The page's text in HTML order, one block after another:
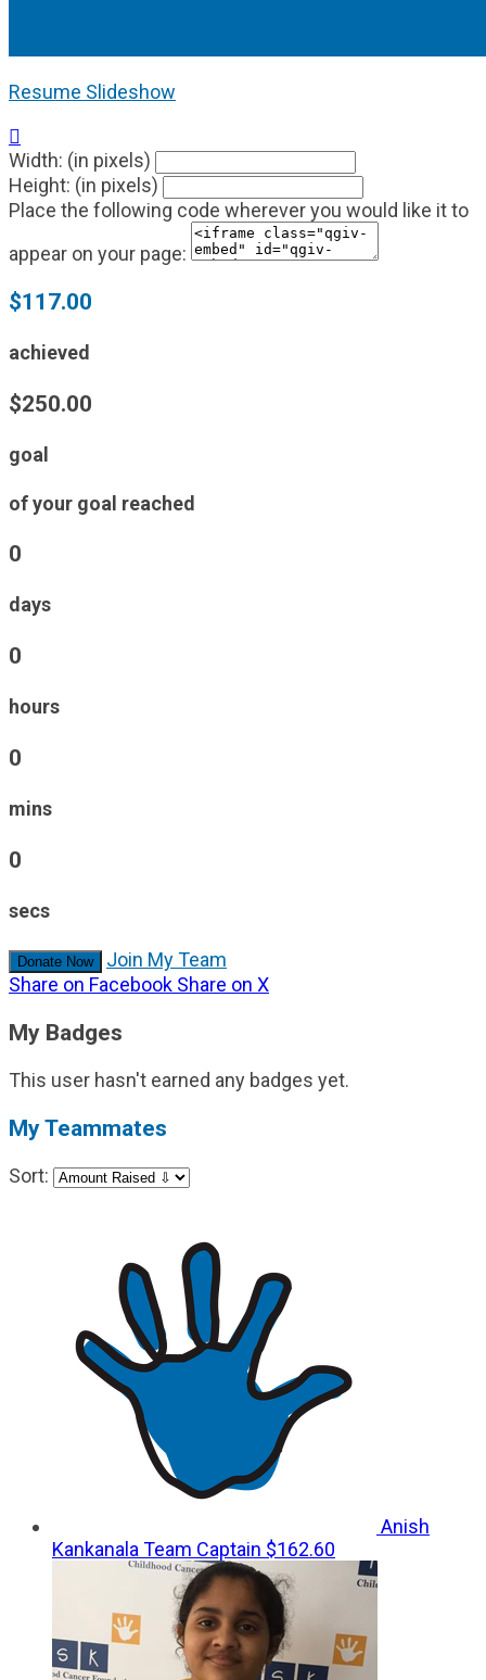
Resume Slideshow

Width: (in pixels)
Height: (in pixels)
Place the following code wherever you would like it to
appear on your page:
$117.00
achieved
$250.00
goal
of your goal reached
0
days
0
hours
0
mins
0
secs
Donate Now
Join My Team
Share on Facebook Share on X
My Badges
This user hasn't earned any badges yet.
My Teammates
Sort:
Anish
Kankanala Team Captain $162.60